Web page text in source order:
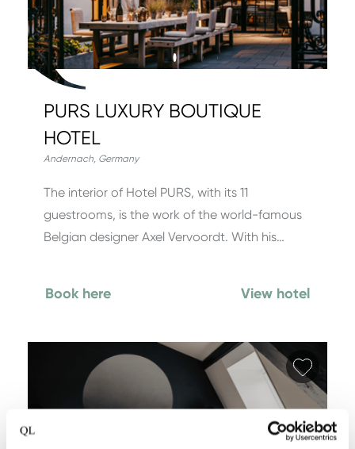
PURS LUXURY BOUTIQUE
HOTEL
Andernach, Germany
The interior of Hotel PURS, with its 11
guestrooms, is the work of the world-famous
Belgian designer Axel Vervoordt. With his…
Book here View hotel
Add